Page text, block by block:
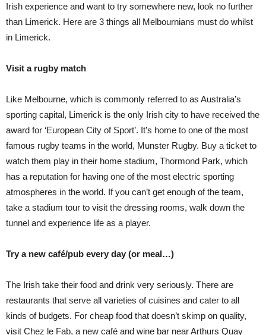
Irish experience and want to try somewhere new, look no further
than Limerick. Here are 3 things all Melbournians must do whilst
in Limerick.
Visit a rugby match
Like Melbourne, which is commonly referred to as Australia’s
sporting capital, Limerick is the only Irish city to have received the
award for ‘European City of Sport’. It’s home to one of the most
famous rugby teams in the world, Munster Rugby. Buy a ticket to
watch them play in their home stadium, Thormond Park, which
has a reputation for having one of the most electric sporting
atmospheres in the world. If you can’t get enough of the team,
take a stadium tour to visit the dressing rooms, walk down the
tunnel and experience life as a player.
Try a new café/pub every day (or meal…)
The Irish take their food and drink very seriously. There are
restaurants that serve all varieties of cuisines and cater to all
kinds of budgets. For cheap food that doesn’t skimp on quality,
visit Chez le Fab, a new café and wine bar near Arthurs Quay